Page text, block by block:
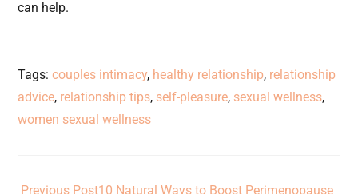
can help.
Tags:couples intimacy, healthy relationship, relationship
advice, relationship tips, self-pleasure, sexual wellness,
women sexual wellness
Previous Post10 Natural Ways to Boost Perimenopause